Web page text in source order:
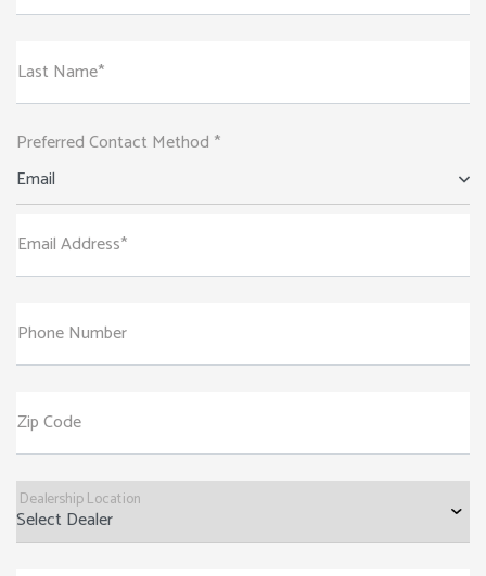
Last Name*
Preferred Contact Method *
Email
Email Address*
Phone Number
Zip Code
Dealership Location